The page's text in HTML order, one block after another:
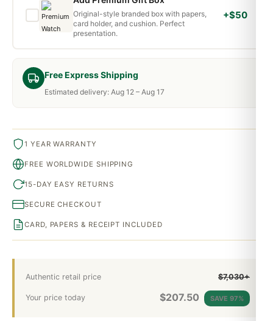
Free Express Shipping
Estimated delivery: Aug 12 – Aug 17
Authentic retail price $7,030+
Your price today $207.50 SAVE 97%
Original-style branded box with papers,
card holder, and cushion. Perfect
presentation.
+$50
1 YEAR WARRANTY
FREE WORLDWIDE SHIPPING
15-DAY EASY RETURNS
SECURE CHECKOUT
CARD, PAPERS & RECEIPT INCLUDED